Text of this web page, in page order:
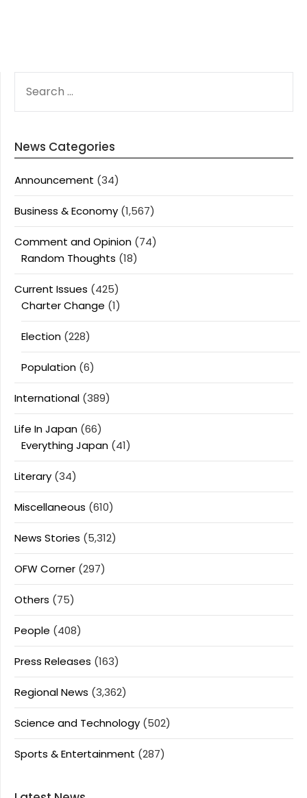
FOR:
News Categories
Announcement (34)
Business & Economy (1,567)
Comment and Opinion (74)
Random Thoughts (18)
Current Issues (425)
Charter Change (1)
Election (228)
Population (6)
International (389)
Life In Japan (66)
Everything Japan (41)
Literary (34)
Miscellaneous (610)
News Stories (5,312)
OFW Corner (297)
Others (75)
People (408)
Press Releases (163)
Regional News (3,362)
Science and Technology (502)
Sports & Entertainment (287)